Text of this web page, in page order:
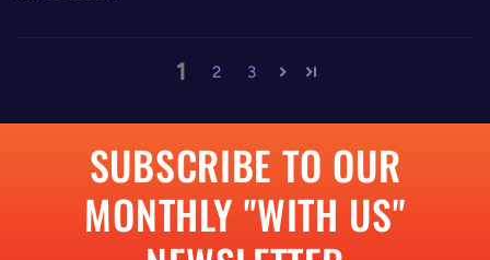
1 2 3
SUBSCRIBE TO OUR
MONTHLY "WITH US"